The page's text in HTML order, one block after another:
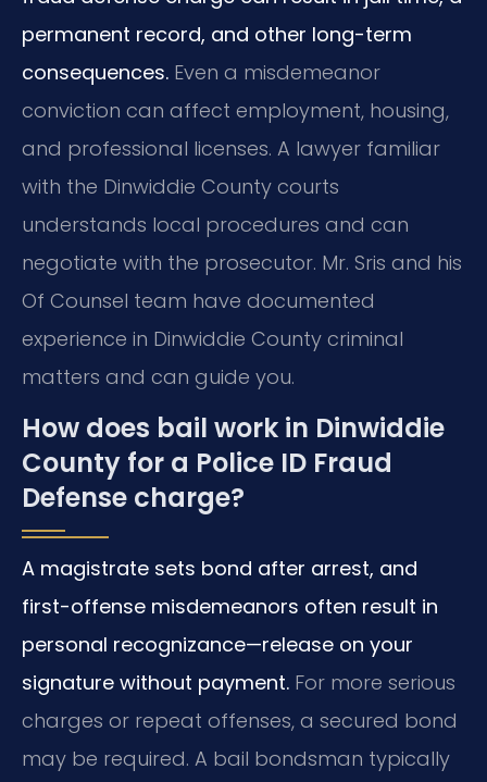
permanent record, and other long-term
consequences. Even a misdemeanor
conviction can affect employment, housing,
and professional licenses. A lawyer familiar
with the Dinwiddie County courts
understands local procedures and can
negotiate with the prosecutor. Mr. Sris and his
Of Counsel team have documented
experience in Dinwiddie County criminal
matters and can guide you.
How does bail work in Dinwiddie
County for a Police ID Fraud
Defense charge?
A magistrate sets bond after arrest, and
first-offense misdemeanors often result in
personal recognizance—release on your
signature without payment. For more serious
charges or repeat offenses, a secured bond
may be required. A bail bondsman typically